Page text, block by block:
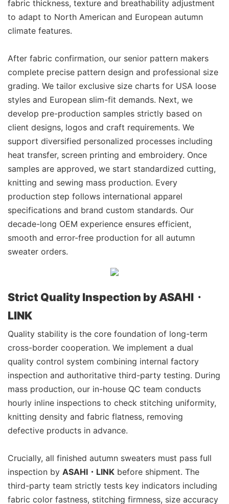
fabric thickness, texture and breathability adjustment
to adapt to North American and European autumn
climate features.
After fabric confirmation, our senior pattern makers
complete precise pattern design and professional size
grading. We tailor exclusive size charts for USA loose
styles and European slim-fit demands. Next, we
develop pre-production samples strictly based on
client designs, logos and craft requirements. We
support diversified personalized processes including
heat transfer, screen printing and embroidery. Once
samples are approved, we start standardized cutting,
knitting and sewing mass production. Every
production step follows international apparel
specifications and brand custom standards. Our
decade-long OEM experience ensures efficient,
smooth and error-free production for all autumn
sweater orders.
Strict Quality Inspection by ASAHI・
LINK
Quality stability is the core foundation of long-term
cross-border cooperation. We implement a dual
quality control system combining internal factory
inspection and authoritative third-party testing. During
mass production, our in-house QC team conducts
hourly inline inspections to check stitching uniformity,
knitting density and fabric flatness, removing
defective products in advance.
Crucially, all finished autumn sweaters must pass full
inspection by ASAHI・LINK before shipment. The
third-party team strictly tests key indicators including
fabric color fastness, stitching firmness, size accuracy